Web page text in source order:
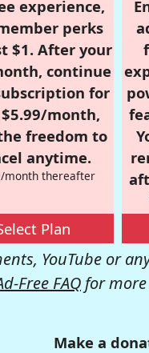
experience,
perks
$1. After your
continue
for
month,
freedom to
anytime.
month thereafter
Plan
YouTube or
Free FAQ for
Make a